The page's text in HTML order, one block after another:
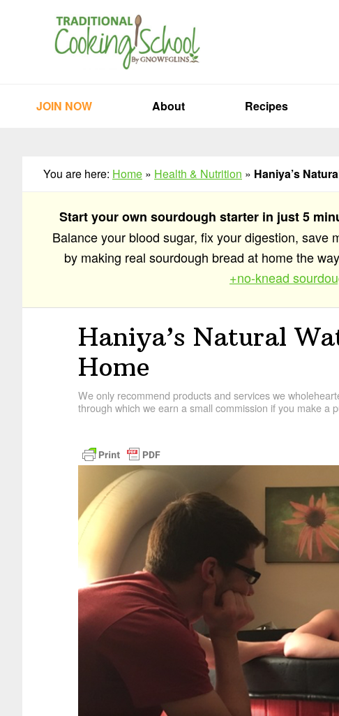
JOIN NOW About Recipes
You are here: Home » Health & Nutrition » Haniya’s
Start your own sourdough starter in just 5
Balance your blood sugar, fix your digestion, save
by making real sourdough bread at home the
+no-knead
Haniya’s Natural
Home
We only recommend products and services we
through which we earn a small commission if you make a